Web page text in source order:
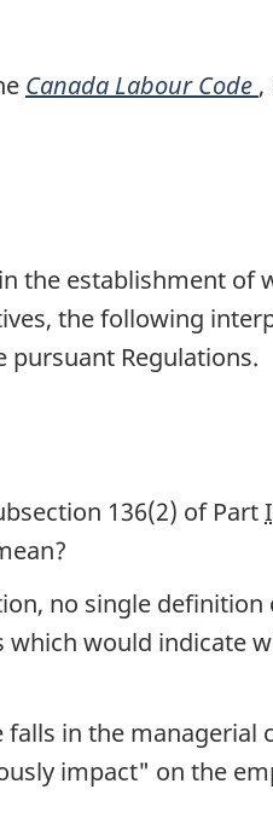
Canada Labour Code ,
the establishment of
the following
Regulations.
136(2) of Part
no single definition
would indicate
in the managerial
impact" on the